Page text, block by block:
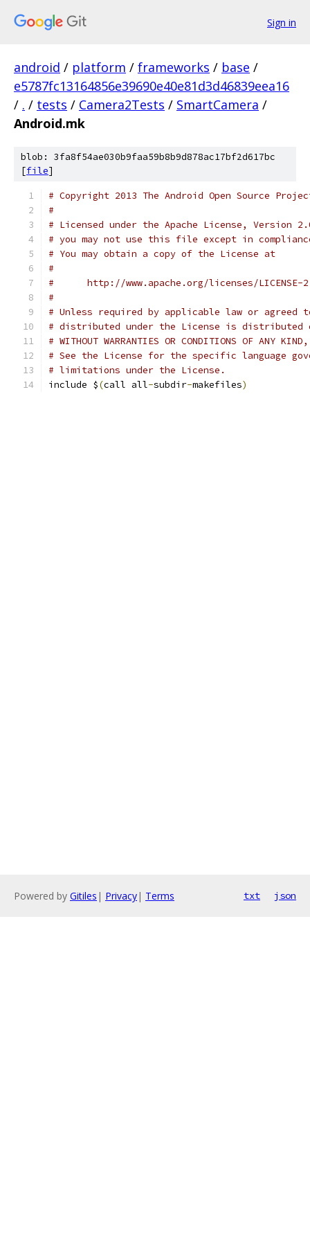
Sign in
android / platform / frameworks / base /
e5787fc13164856e39690e40e81d3d46839eea16
/ . / tests / Camera2Tests / SmartCamera /
Android.mk
blob: 3fa8f54ae030b9faa59b8b9d878ac17bf2d617bc
[file]
# Copyright 2013 The Android Open Source
#
# Licensed under the Apache License, Version
# you may not use this file except in
# You may obtain a copy of the License at
#
#      http://www.apache.org/licenses/LICENSE-
#
# Unless required by applicable law or
# distributed under the License is distributed
# WITHOUT WARRANTIES OR CONDITIONS OF
# See the License for the specific language
# limitations under the License.
include $(call all-subdir-makefiles)
Powered by Gitiles | Privacy| Terms txt json